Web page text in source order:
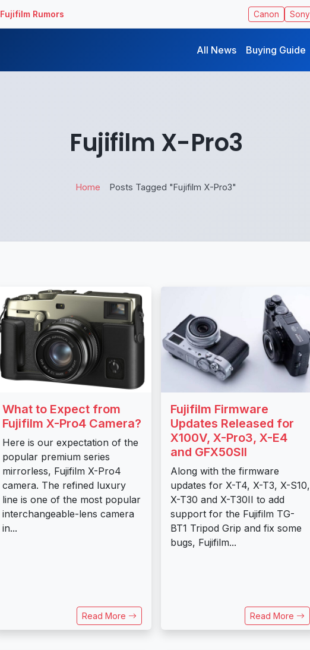
Fujifilm Rumors Canon Sony
All News Buying Guide
Fujifilm X-Pro3
Home Posts Tagged "Fujifilm X-Pro3"
What to Expect from
Fujifilm X-Pro4 Camera?
Here is our expectation of the
popular premium series
mirrorless, Fujifilm X-Pro4
camera. The refined luxury
line is one of the most popular
interchangeable-lens camera
in...
Read More
Fujifilm Firmware
Updates Released for
X100V, X-Pro3, X-E4
and GFX50SII
Along with the firmware
updates for X-T4, X-T3, X-S10,
X-T30 and X-T30II to add
support for the Fujifilm TG-
BT1 Tripod Grip and fix some
bugs, Fujifilm...
Read More